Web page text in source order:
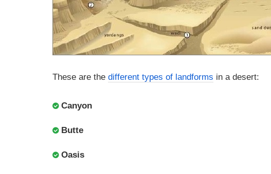
These are the different types of landforms in a desert:
Canyon
Butte
Oasis